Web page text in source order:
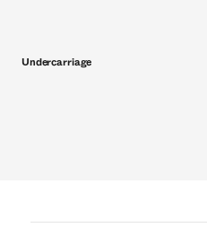
Undercarriage